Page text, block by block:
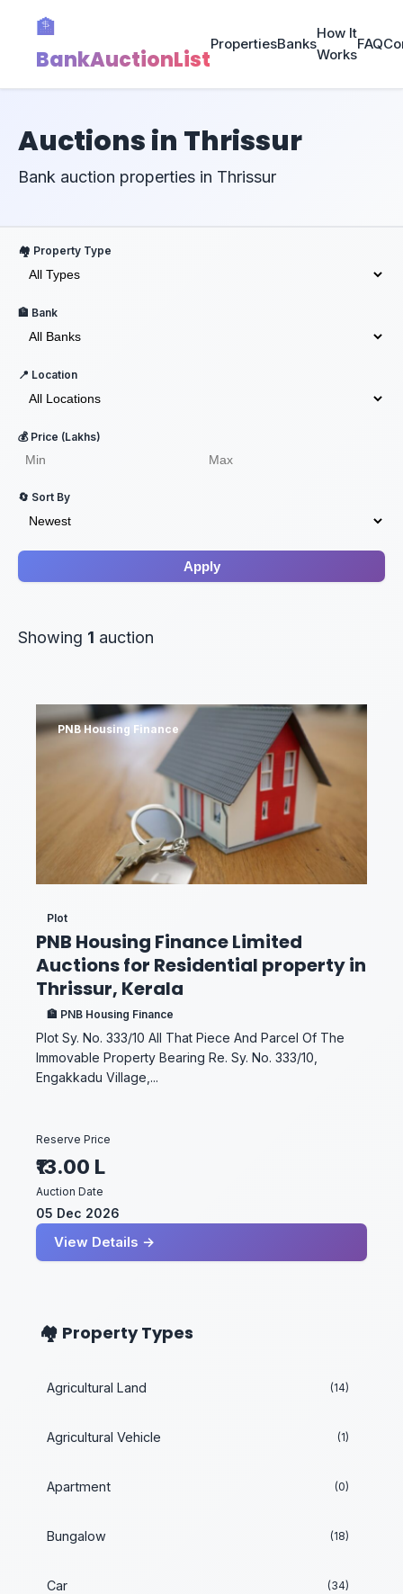
🏦
BankAuctionList
PropertiesBanks
How It
Works
FAQ
Auctions in Thrissur
Bank auction properties in Thrissur
🏘️ Property Type
🏦 Bank
📍 Location
💰 Price (Lakhs)
🔄 Sort By
Apply
🏘️ Property Types
Agricultural Land (14)
Agricultural Vehicle (1)
Apartment (0)
Bungalow (18)
Car (34)
Showing 1 auction
PNB Housing Finance
Plot
PNB Housing Finance Limited
Auctions for Residential property in
Thrissur, Kerala
🏦 PNB Housing Finance
Plot Sy. No. 333/10 All That Piece And Parcel Of The
Immovable Property Bearing Re. Sy. No. 333/10,
Engakkadu Village,...
Reserve Price
₹13.00 L
Auction Date
05 Dec 2026
View Details →